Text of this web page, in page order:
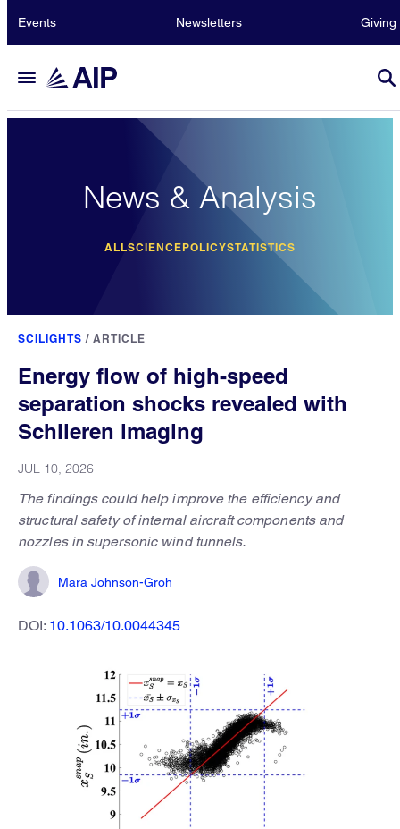
Events Newsletters Giving
News & Analysis
ALLSCIENCEPOLICYSTATISTICS
SCILIGHTS / ARTICLE
Energy flow of high-speed
separation shocks revealed with
Schlieren imaging
JUL 10, 2026
The findings could help improve the efficiency and
structural safety of internal aircraft components and
nozzles in supersonic wind tunnels.
Mara Johnson-Groh
DOI: 10.1063/10.0044345